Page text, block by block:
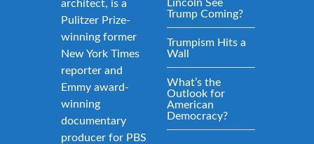
architect, is a
Pulitzer Prize-
winning former
New York Times
reporter and
Emmy award-
winning
documentary
producer for PBS
Lincoln See
Trump Coming?
Trumpism Hits a
Wall
What’s the
Outlook for
American
Democracy?